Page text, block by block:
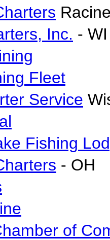
Inc. - WI
Fleet
Service
Fishing
- OH
of